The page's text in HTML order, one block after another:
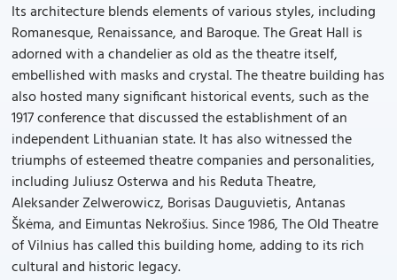
Its architecture blends elements of various styles, including
Romanesque, Renaissance, and Baroque. The Great Hall is
adorned with a chandelier as old as the theatre itself,
embellished with masks and crystal. The theatre building has
also hosted many significant historical events, such as the
1917 conference that discussed the establishment of an
independent Lithuanian state. It has also witnessed the
triumphs of esteemed theatre companies and personalities,
including Juliusz Osterwa and his Reduta Theatre,
Aleksander Zelwerowicz, Borisas Dauguvietis, Antanas
Škėma, and Eimuntas Nekrošius. Since 1986, The Old Theatre
of Vilnius has called this building home, adding to its rich
cultural and historic legacy.